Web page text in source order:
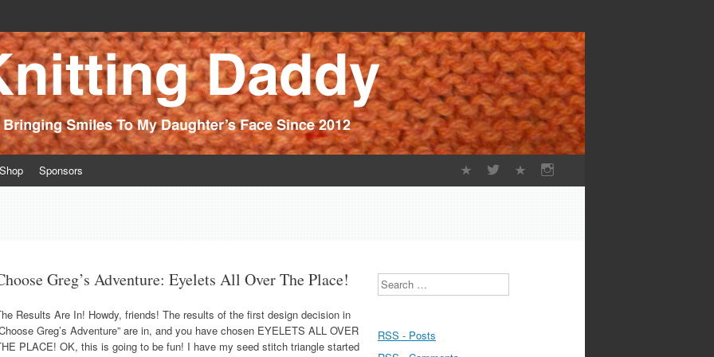
2012
Shop Sponsors
Greg’s Adventure: Eyelets All Over The Place!
Results Are In! Howdy, friends! The results of the first design decision in
Greg’s Adventure” are in, and you have chosen EYELETS ALL OVER
PLACE! OK, this is going to be fun! I have my seed stitch triangle started
Search
RSS - Posts